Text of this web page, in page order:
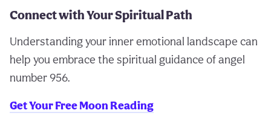
Connect with Your Spiritual Path
Understanding your inner emotional landscape can
help you embrace the spiritual guidance of angel
number 956.
Get Your Free Moon Reading